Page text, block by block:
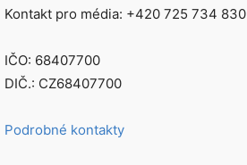
Kontakt pro média: +420 725 734 830
IČO: 68407700
DIČ.: CZ68407700
Podrobné kontakty